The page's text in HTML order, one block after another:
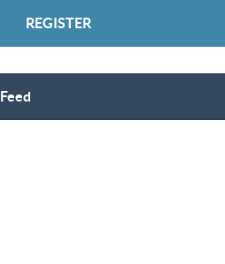
REGISTER
Feed